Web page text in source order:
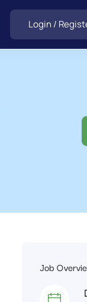
Login /
Job